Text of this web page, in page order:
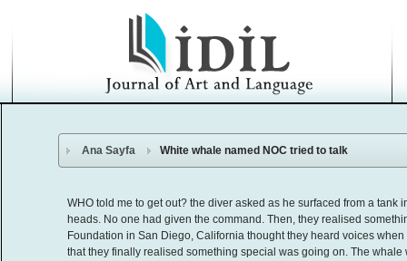
Ana Sayfa White whale named NOC tried to talk
WHO told me to get out? the diver asked as he surfaced from a
heads. No one had given the command. Then, they realised
Foundation in San Diego, California thought they heard voices
that they finally realised something special was going on. The